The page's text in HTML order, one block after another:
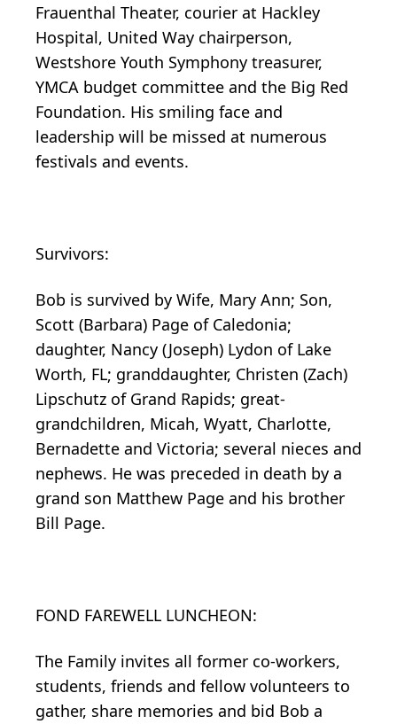
Frauenthal Theater, courier at Hackley
Hospital, United Way chairperson,
Westshore Youth Symphony treasurer,
YMCA budget committee and the Big Red
Foundation. His smiling face and
leadership will be missed at numerous
festivals and events.
Survivors:
Bob is survived by Wife, Mary Ann; Son,
Scott (Barbara) Page of Caledonia;
daughter, Nancy (Joseph) Lydon of Lake
Worth, FL; granddaughter, Christen (Zach)
Lipschutz of Grand Rapids; great-
grandchildren, Micah, Wyatt, Charlotte,
Bernadette and Victoria; several nieces and
nephews. He was preceded in death by a
grand son Matthew Page and his brother
Bill Page.
FOND FAREWELL LUNCHEON:
The Family invites all former co-workers,
students, friends and fellow volunteers to
gather, share memories and bid Bob a